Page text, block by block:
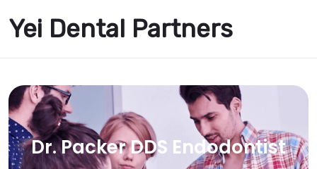
Yei Dental Partners
Dr. Packer DDS Endodontist